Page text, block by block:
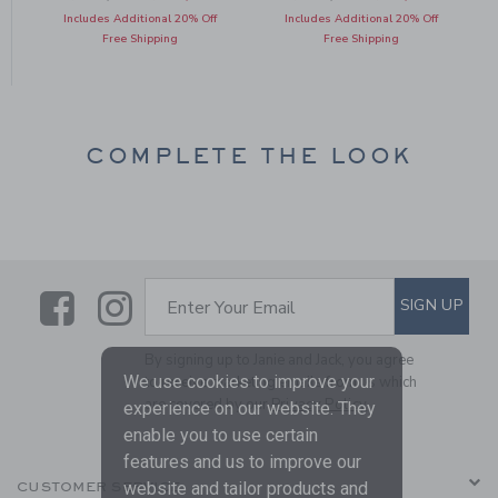
Includes Additional 20% Off
Free Shipping
Includes Additional 20% Off
Free Shipping
COMPLETE THE LOOK
LinkLink
SUBSCRIBE TO EMAIL
Enter Your Email SIGN UP
By signing up to Janie and Jack, you agree
to receive marketing emails from us which
are covered by ourPrivacy Policy
CUSTOMER SERVICE
We use cookies to improve your
experience on our website. They
enable you to use certain
features and us to improve our
website and tailor products and